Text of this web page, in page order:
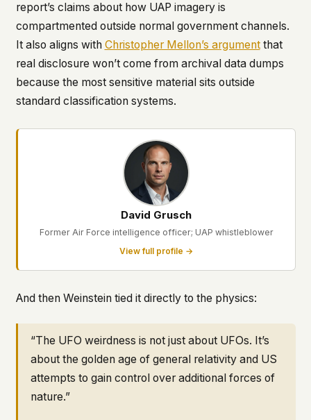
report’s claims about how UAP imagery is
compartmented outside normal government channels.
It also aligns with Christopher Mellon’s argumentthat
real disclosure won’t come from archival data dumps
because the most sensitive material sits outside
standard classification systems.
David Grusch
Former Air Force intelligence officer; UAP whistleblower
View full profile →
And then Weinstein tied it directly to the physics:
“The UFO weirdness is not just about UFOs. It’s
about the golden age of general relativity and US
attempts to gain control over additional forces of
nature.”